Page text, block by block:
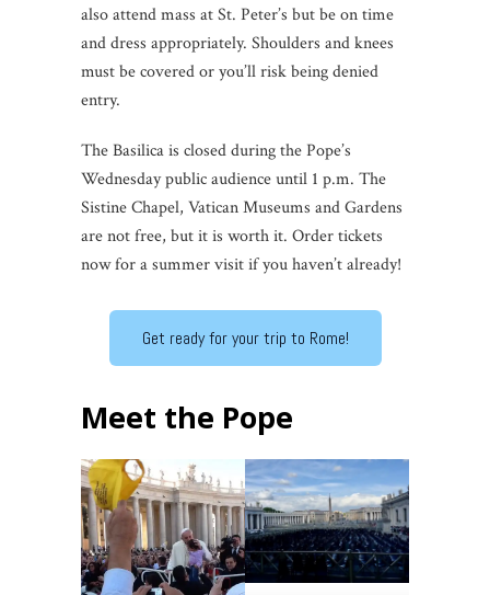
also attend mass at St. Peter’s but be on time
and dress appropriately. Shoulders and knees
must be covered or you’ll risk being denied
entry.
The Basilica is closed during the Pope’s
Wednesday public audience until 1 p.m. The
Sistine Chapel, Vatican Museums and Gardens
are not free, but it is worth it. Order tickets
now for a summer visit if you haven’t already!
Get ready for your trip to Rome!
Meet the Pope